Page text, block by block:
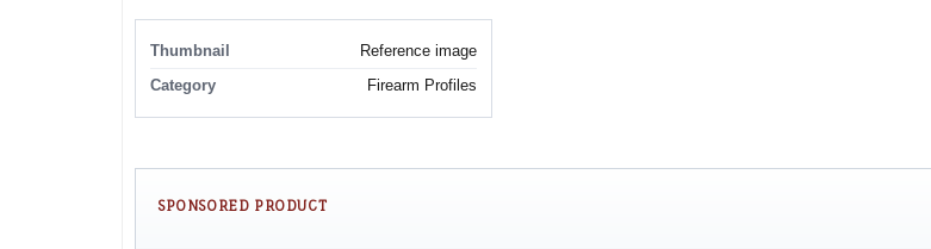
Thumbnail
Reference image
Category
Firearm Profiles
SPONSORED PRODUCT